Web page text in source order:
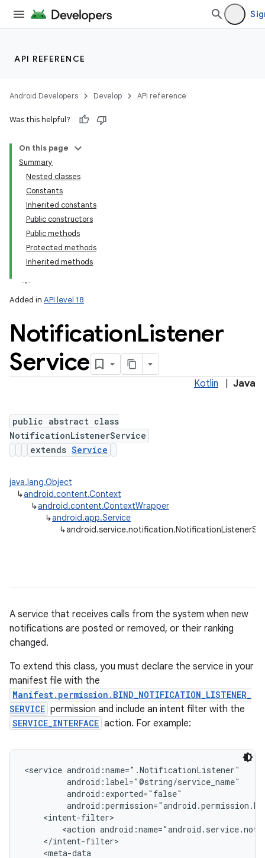
API REFERENCE
Android Developers Develop API reference
Was this helpful?
On this page
Summary
Nested classes
Constants
Inherited constants
Public constructors
Public methods
Protected methods
Inherited methods
Added in API level 18
NotificationListener
Service
Kotlin Java
public abstract class
NotificationListenerService
extends Service
java.lang.Object
↳android.content.Context
↳android.content.ContextWrapper
↳android.app.Service
↳
A service that receives calls from the system when new
notifications are posted or removed, or their ranking
changed.
To extend this class, you must declare the service in your
manifest file with the
Manifest.permission.BIND_NOTIFICATION_LISTENER_
SERVICE permission and include an intent filter with the
SERVICE_INTERFACE action. For example:
<service android:name=".NotificationListener"
         android:label="@string/service_name"
         android:exported="false"
    <intent-filter>
<action
    </intent-filter>
    <meta-data